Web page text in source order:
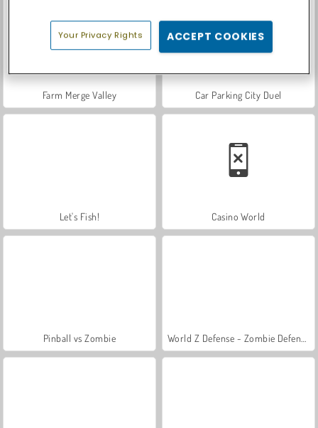
Farm Merge Valley Car Parking City Duel
Let's Fish! Casino World
Pinball vs Zombie
Your Privacy Rights ACCEPT COOKIES